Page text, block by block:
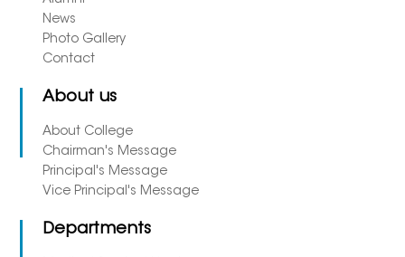
News
Photo Gallery
Contact
About us
About College
Chairman's Message
Principal's Message
Vice Principal's Message
Departments